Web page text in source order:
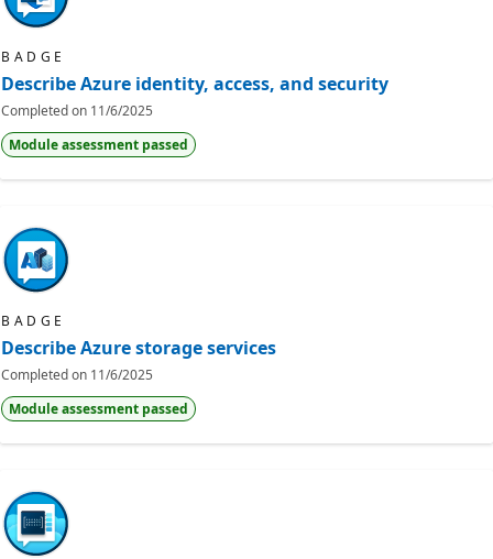
BADGE
Describe Azure identity, access, and security
Completed on 11/6/2025
Module assessment passed
BADGE
Describe Azure storage services
Completed on 11/6/2025
Module assessment passed